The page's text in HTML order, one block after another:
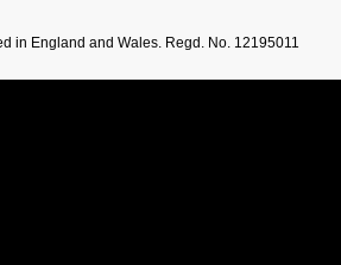
in England and Wales. Regd. No. 12195011